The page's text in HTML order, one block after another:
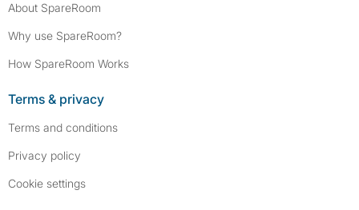
About SpareRoom
Why use SpareRoom?
How SpareRoom Works
Terms & privacy
Terms and conditions
Privacy policy
Cookie settings